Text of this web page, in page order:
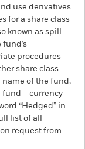
use derivatives
for a share class
known as spill-
procedures
share class.
name of the fund,
fund – currency
“Hedged” in
list of all
request from